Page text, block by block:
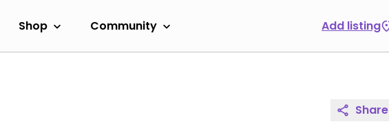
Shop Community Add listing
Share